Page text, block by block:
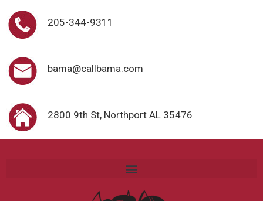
205-344-9311
bama@callbama.com
2800 9th St, Northport AL 35476